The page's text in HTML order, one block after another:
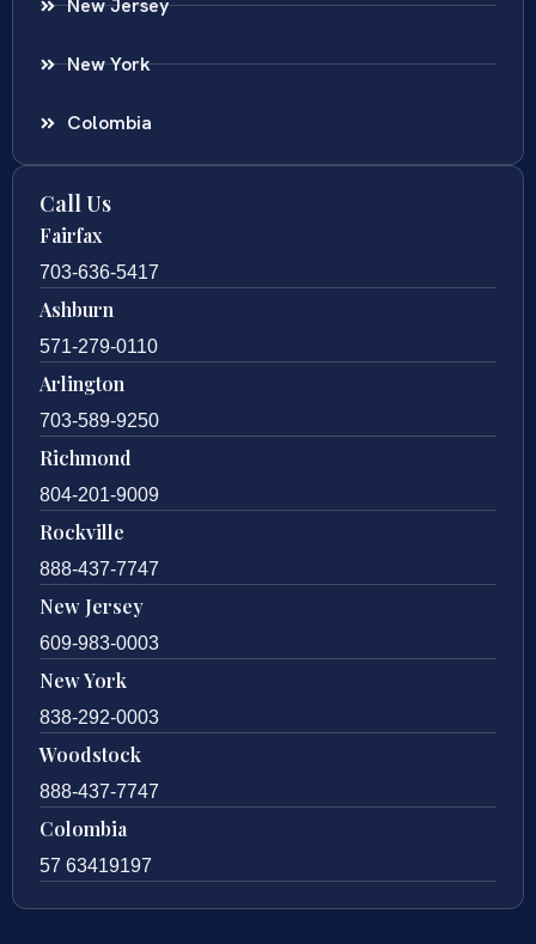
New Jersey
New York
Colombia
Call Us
Fairfax
703-636-5417
Ashburn
571-279-0110
Arlington
703-589-9250
Richmond
804-201-9009
Rockville
888-437-7747
New Jersey
609-983-0003
New York
838-292-0003
Woodstock
888-437-7747
Colombia
57 63419197